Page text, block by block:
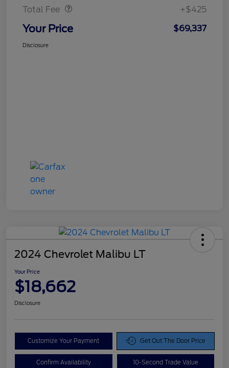
Total Fee +$425
Your Price $69,337
Disclosure
2024 Chevrolet Malibu LT
Your Price
$18,662
Disclosure
Customize Your Payment Get Out The Door Price
Confirm Availability 10-Second Trade Value